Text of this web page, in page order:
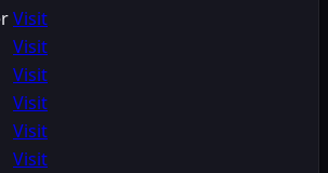
Visit
Visit
Visit
Visit
Visit
Visit